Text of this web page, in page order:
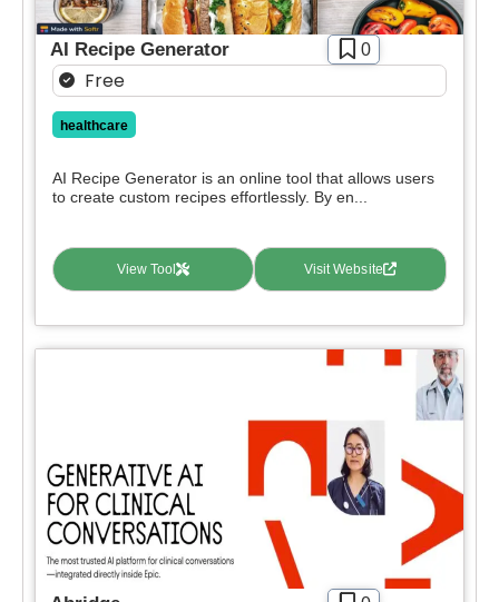
AI Recipe Generator 0
Free
healthcare
AI Recipe Generator is an online tool that allows users
to create custom recipes effortlessly. By en...
View Tool Visit Website
Paid
Deal
Contact For Pricing